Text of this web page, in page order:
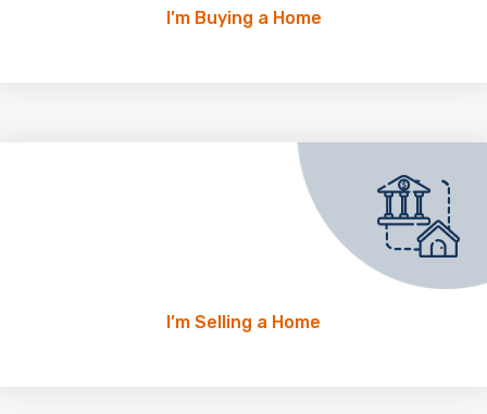
I’m Buying a Home
I’m Selling a Home